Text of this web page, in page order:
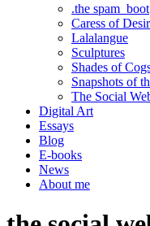
.the spam_boot
Caress of
Lalalangue
Sculptures
Shades of
Snapshots of
The Social
Digital Art
Essays
Blog
E-books
News
About me